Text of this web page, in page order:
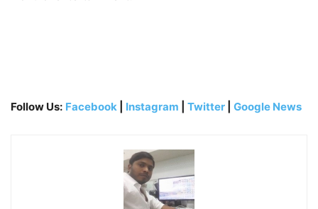
Follow Us: Facebook Instagram Twitter Google News